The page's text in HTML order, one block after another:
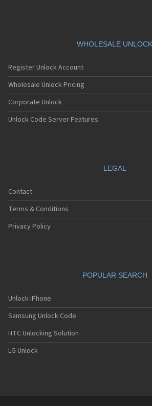
WHOLESALE UNLOCK
Register Unlock Account
Wholesale Unlock Pricing
Corporate Unlock
Unlock Code Server Features
LEGAL
Contact
Terms & Conditions
Privacy Policy
POPULAR SEARCH
Unlock iPhone
Samsung Unlock Code
HTC Unlocking Solution
LG Unlock